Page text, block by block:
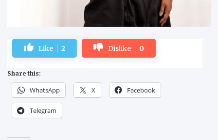
Like 2 Dislike 0
Share this:
WhatsApp X Facebook
Telegram